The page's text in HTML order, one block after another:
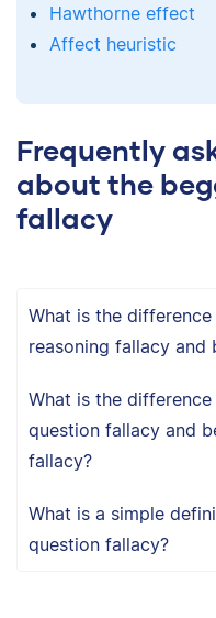
Hawthorne effect
Affect heuristic
Frequently
about the
fallacy
What is the
reasoning fallacy and
What is the
question fallacy and
fallacy?
What is a simple
question fallacy?